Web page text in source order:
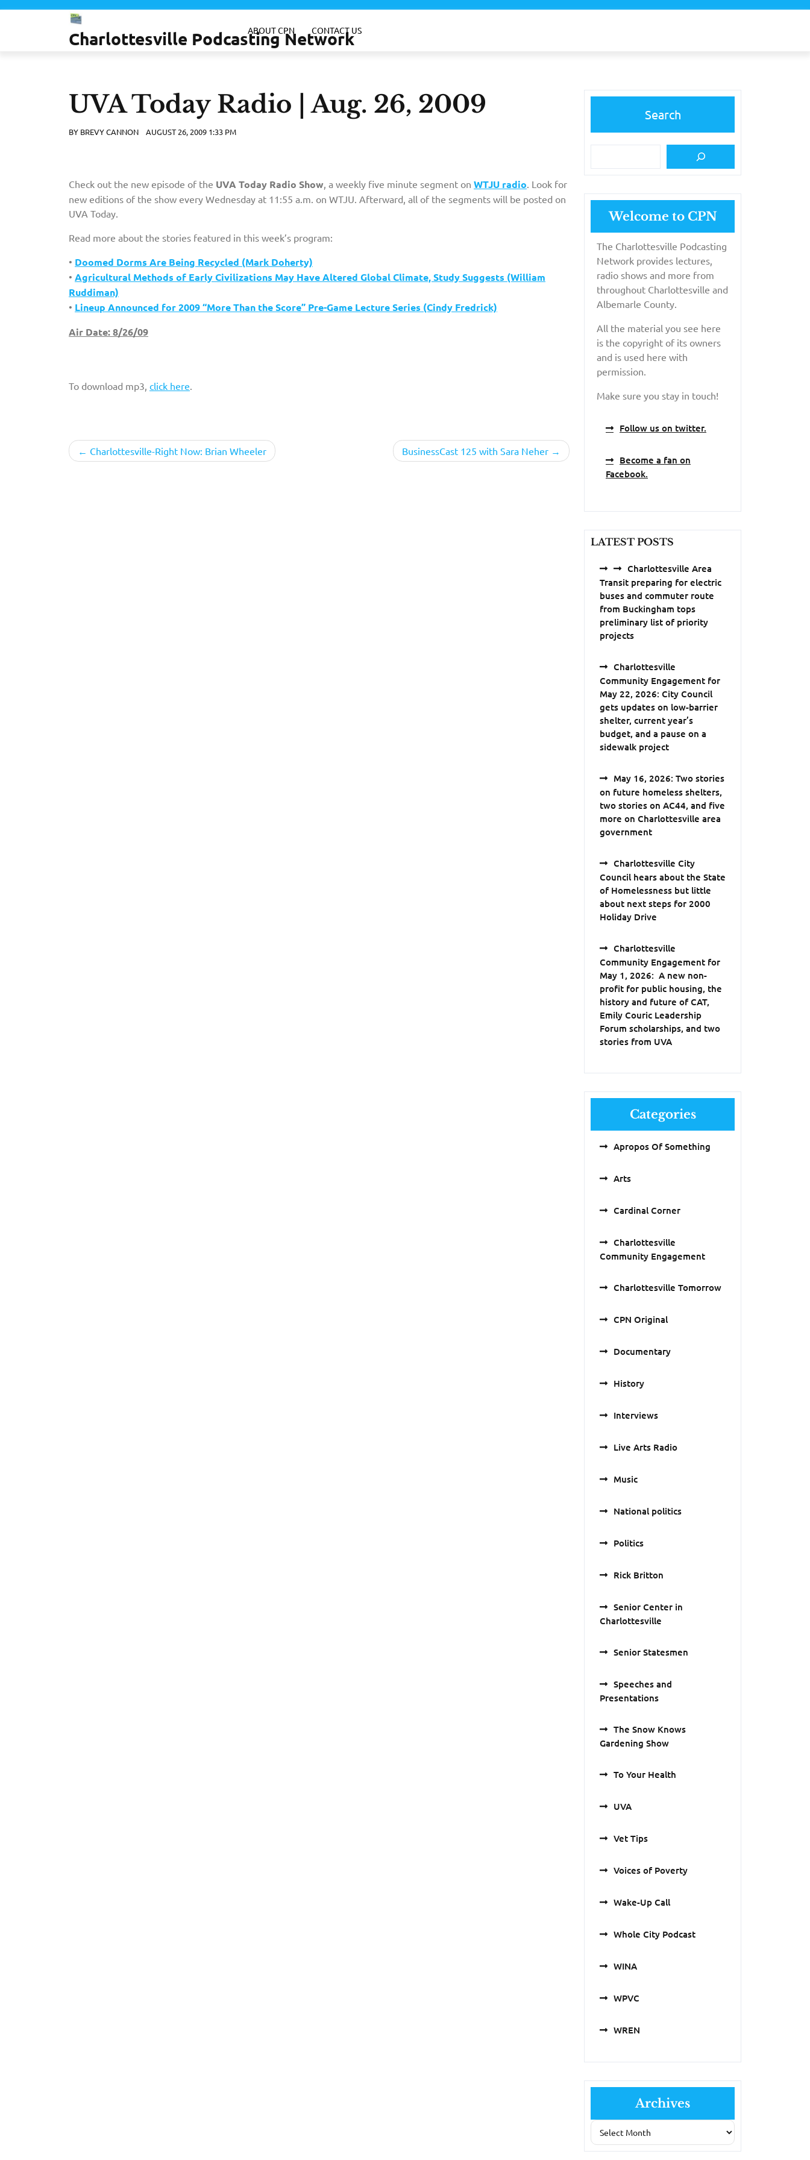
Skip
Charlottesville Podcasting Network
ABOUT CPN CONTACT US
UVA Today Radio | Aug. 26, 2009
BY BREVY CANNON AUGUST 26, 2009 1:33 PM
Check out the new episode of the UVA Today Radio Show , a weekly five minute segment on WTJU radio . Look for
new editions of the show every Wednesday at 11:55 a.m. on WTJU. Afterward, all of the segments will be posted on
UVA Today.
Read more about the stories featured in this week’s program:
• Doomed Dorms Are Being Recycled (Mark Doherty)
• Agricultural Methods of Early Civilizations May Have Altered Global Climate, Study Suggests (William
Ruddiman)
• Lineup Announced for 2009 “More Than the Score” Pre-Game Lecture Series (Cindy Fredrick)
Air Date: 8/26/09
To download mp3, click here
PostCharlottesville-Right Now: Brian Wheeler BusinessCast 125 with Sara Neher
Search
Welcome to CPN
The Charlottesville Podcasting
Network provides lectures,
radio shows and more from
throughout Charlottesville and
Albemarle County.
All the material you see here
is the copyright of its owners
and is used here with
permission.
Make sure you stay in touch!
Follow us on twitter.
Become a fan on
Facebook.
LATEST POSTS
Charlottesville Area
Transit preparing for electric
buses and commuter route
from Buckingham tops
preliminary list of priority
projects
Charlottesville
Community Engagement for
May 22, 2026: City Council
gets updates on low-barrier
shelter, current year’s
budget, and a pause on a
sidewalk project
May 16, 2026: Two stories
on future homeless shelters,
two stories on AC44, and five
more on Charlottesville area
government
Charlottesville City
Council hears about the State
of Homelessness but little
about next steps for 2000
Holiday Drive
Charlottesville
Community Engagement for
May 1, 2026: A new non-
profit for public housing, the
history and future of CAT,
Emily Couric Leadership
Forum scholarships, and two
stories from UVA
Categories
Apropos Of Something
Arts
Cardinal Corner
Charlottesville
Community Engagement
Charlottesville Tomorrow
CPN Original
Documentary
History
Interviews
Live Arts Radio
Music
National politics
Politics
Rick Britton
Senior Center in
Charlottesville
Senior Statesmen
Speeches and
Presentations
The Snow Knows
Gardening Show
To Your Health
UVA
Vet Tips
Voices of Poverty
Wake-Up Call
Whole City Podcast
WINA
WPVC
WREN
Archives
Archives